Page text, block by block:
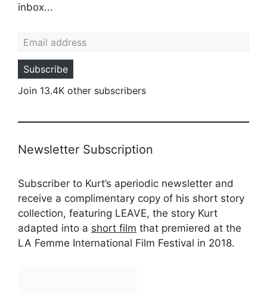
inbox...
Subscribe
Join 13.4K other subscribers
Newsletter Subscription
Subscriber to Kurt’s aperiodic newsletter and
receive a complimentary copy of his short story
collection, featuring LEAVE, the story Kurt
adapted into a short film that premiered at the
LA Femme International Film Festival in 2018.